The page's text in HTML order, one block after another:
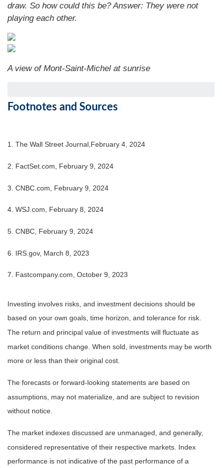
draw. So how could this be?Answer: They were not
playing each other.
A view of Mont-Saint-Michel at sunrise
Footnotes and Sources
1. The Wall Street Journal,February 4, 2024
2. FactSet.com, February 9, 2024
3. CNBC.com, February 9, 2024
4. WSJ.com, February 8, 2024
5. CNBC, February 9, 2024
6. IRS.gov, March 8, 2023
7. Fastcompany.com, October 9, 2023
Investing involves risks, and investment decisions should be
based on your own goals, time horizon, and tolerance for risk.
The return and principal value of investments will fluctuate as
market conditions change. When sold, investments may be worth
more or less than their original cost.
The forecasts or forward-looking statements are based on
assumptions, may not materialize, and are subject to revision
without notice.
The market indexes discussed are unmanaged, and generally,
considered representative of their respective markets. Index
performance is not indicative of the past performance of a